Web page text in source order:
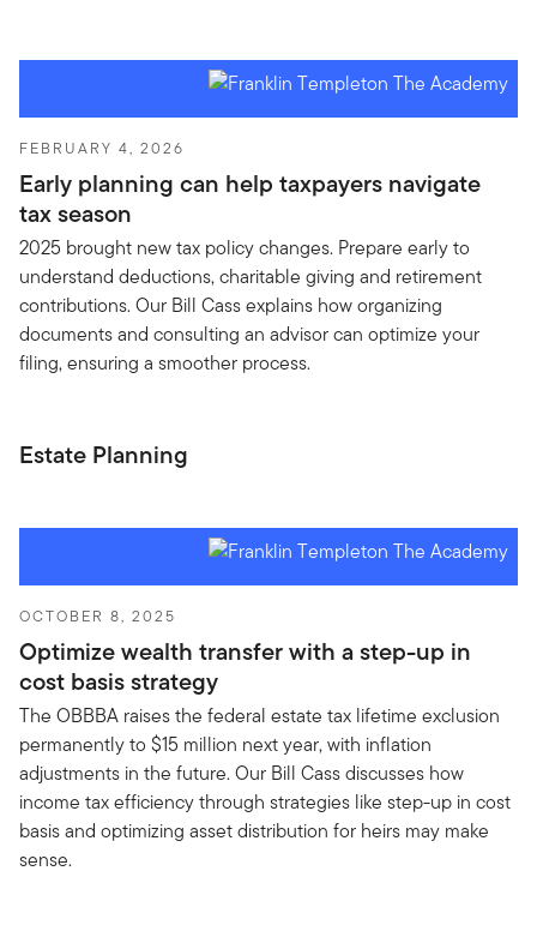
FEBRUARY 4, 2026
Early planning can help taxpayers navigate
tax season
2025 brought new tax policy changes. Prepare early to
understand deductions, charitable giving and retirement
contributions. Our Bill Cass explains how organizing
documents and consulting an advisor can optimize your
filing, ensuring a smoother process.
Estate Planning
OCTOBER 8, 2025
Optimize wealth transfer with a step-up in
cost basis strategy
The OBBBA raises the federal estate tax lifetime exclusion
permanently to $15 million next year, with inflation
adjustments in the future. Our Bill Cass discusses how
income tax efficiency through strategies like step-up in cost
basis and optimizing asset distribution for heirs may make
sense.